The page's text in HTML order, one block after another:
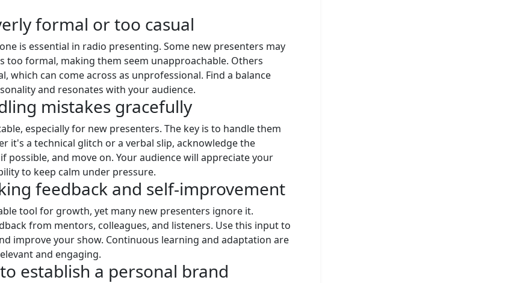
formal or too casual
is essential in radio presenting. Some new presenters may
too formal, making them seem unapproachable. Others
which can come across as unprofessional. Find a balance
and resonates with your audience.
mistakes gracefully
especially for new presenters. The key is to handle them
it's a technical glitch or a verbal slip, acknowledge the
possible, and move on. Your audience will appreciate your
to keep calm under pressure.
feedback and self-improvement
tool for growth, yet many new presenters ignore it.
from mentors, colleagues, and listeners. Use this input to
improve your show. Continuous learning and adaptation are
and engaging.
establish a personal brand